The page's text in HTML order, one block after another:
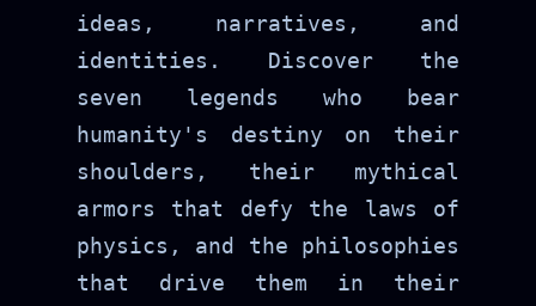
ideas, narratives, and
identities. Discover the
seven legends who bear
humanity's destiny on their
shoulders, their mythical
armors that defy the laws of
physics, and the philosophies
that drive them in their